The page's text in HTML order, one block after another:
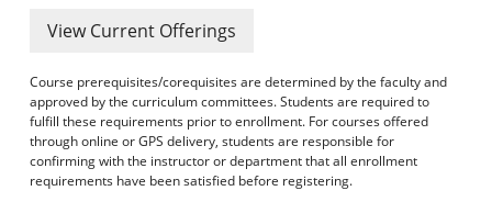
Print My Catalog
View Current Offerings
Course prerequisites/corequisites are determined by the faculty and
approved by the curriculum committees. Students are required to
fulfill these requirements prior to enrollment. For courses offered
through online or GPS delivery, students are responsible for
confirming with the instructor or department that all enrollment
requirements have been satisfied before registering.